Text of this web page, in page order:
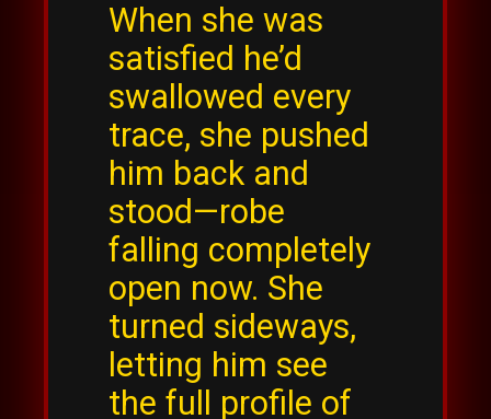
When she was
satisfied he’d
swallowed every
trace, she pushed
him back and
stood—robe
falling completely
open now. She
turned sideways,
letting him see
the full profile of